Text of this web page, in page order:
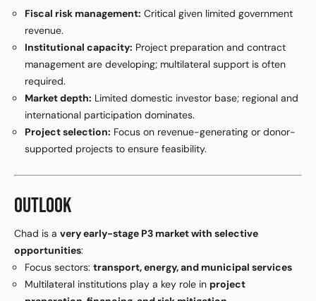
Fiscal risk management: Critical given limited government
revenue.
Institutional capacity: Project preparation and contract
management are developing; multilateral support is often
required.
Market depth: Limited domestic investor base; regional and
international participation dominates.
Project selection: Focus on revenue-generating or donor-
supported projects to ensure feasibility.
OUTLOOK
Chad is a very early-stage P3 market with selective
opportunities:
Focus sectors: transport, energy, and municipal services
Multilateral institutions play a key role in project